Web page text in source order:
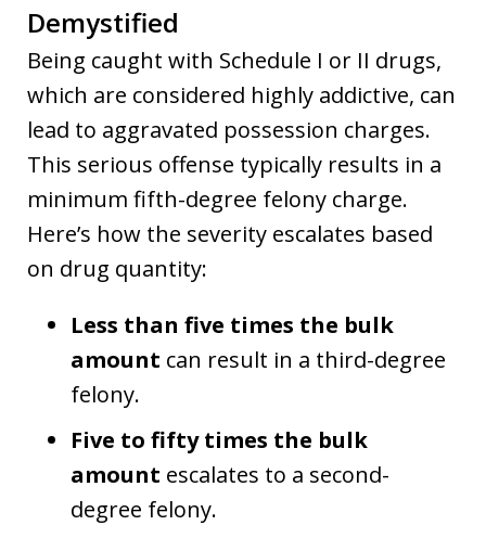
Demystified
Being caught with Schedule I or II drugs,
which are considered highly addictive, can
lead to aggravated possession charges.
This serious offense typically results in a
minimum fifth-degree felony charge.
Here’s how the severity escalates based
on drug quantity:
Less than five times the bulk
amount can result in a third-degree
felony.
Five to fifty times the bulk
amount escalates to a second-
degree felony.